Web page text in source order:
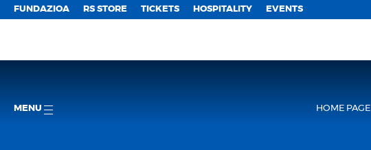
FUNDAZIOA RS STORE TICKETS HOSPITALITY EVENTS
MENU HOME PAGE